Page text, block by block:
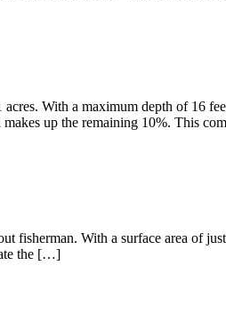
With a maximum depth of 16
up the remaining 10%. This
fisherman. With a surface area of
the […]